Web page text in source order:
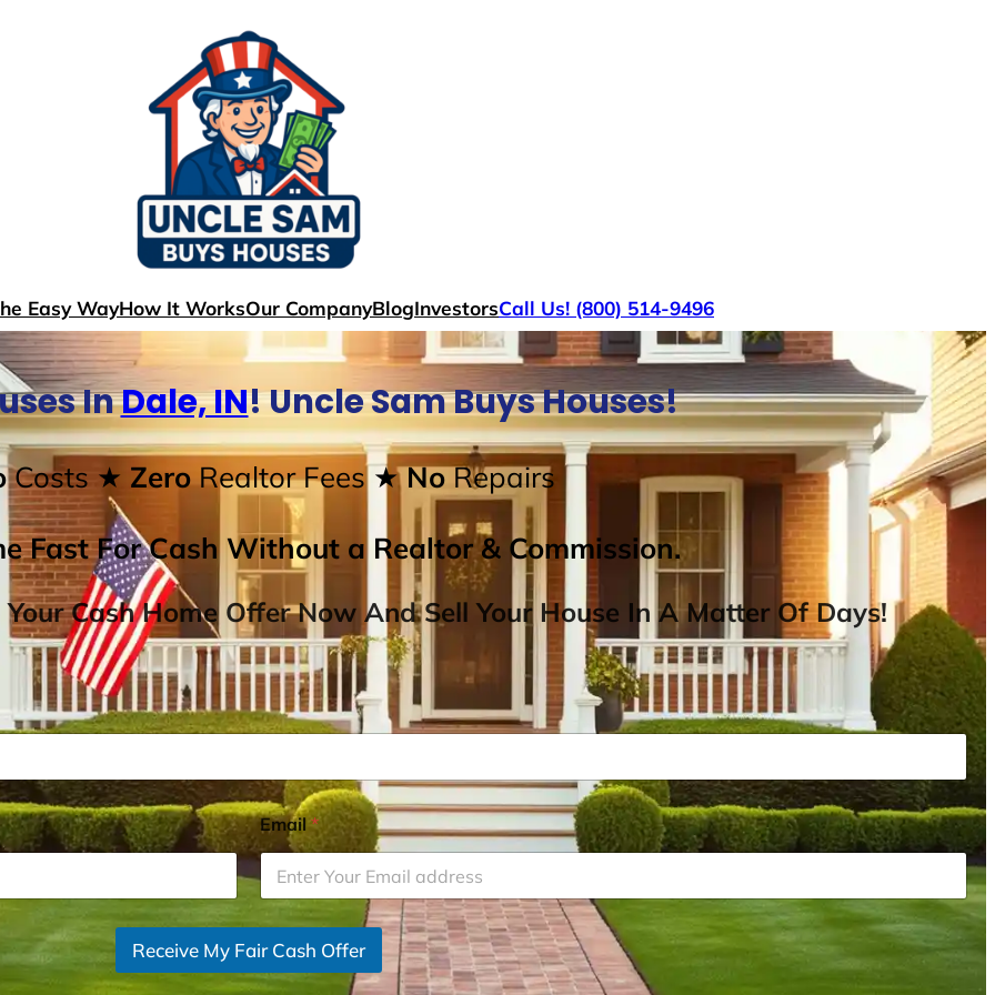
Easy WayHow It WorksOur CompanyBlogInvestorsCall Us! (800) 514-9496
InDale, IN! Uncle Sam Buys Houses!
Costs ★ ZeroRealtor Fees★ NoRepairs
Fast For Cash Without a Realtor & Commission.
Cash Home Offer Now And Sell Your House In A Matter Of Days!
Email*
Receive My Fair Cash Offer